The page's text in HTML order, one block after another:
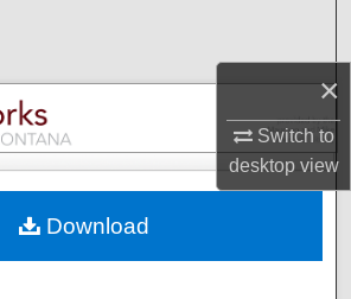
×
Switch to
desktopview
Collections
My Account
Commons Network™
Download